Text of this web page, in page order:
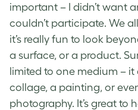
important – I didn’t want
couldn’t participate. We
it’s really fun to look
a surface, or a product.
limited to one medium –
collage, a painting, or
photography. It’s great to